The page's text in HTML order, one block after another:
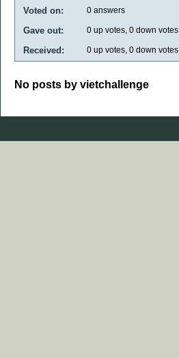
Voted on: 0 answers
Gave out: 0 up votes, 0 down votes
Received: 0 up votes, 0 down votes
No posts by vietchallenge